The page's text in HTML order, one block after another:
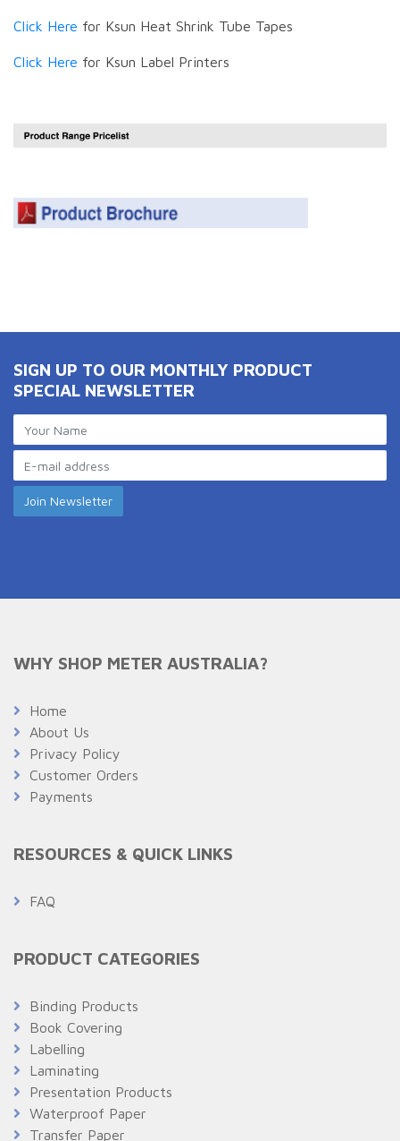
Click Here for Ksun Heat Shrink Tube Tapes
Click Here for Ksun Label Printers
SIGN UP TO OUR MONTHLY PRODUCT
SPECIAL NEWSLETTER
WHY SHOP METER AUSTRALIA?
Home
About Us
Privacy Policy
Customer Orders
Payments
RESOURCES & QUICK LINKS
FAQ
PRODUCT CATEGORIES
Binding Products
Book Covering
Labelling
Laminating
Presentation Products
Waterproof Paper
Transfer Paper